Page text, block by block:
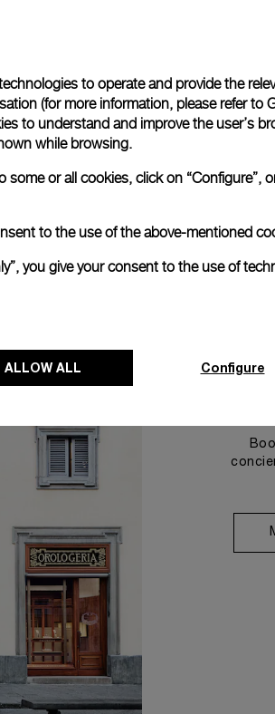
to operate and provide the
(for more information, please refer to
to understand and improve the user’s
while browsing.
or all cookies, click on “Configure”,
to the use of the above-mentioned
you give your consent to the use of
ALLOW ALL Configure